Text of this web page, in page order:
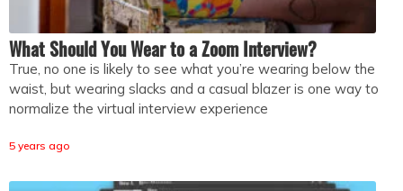
What Should You Wear to a Zoom Interview?
True, no one is likely to see what you’re wearing below the
waist, but wearing slacks and a casual blazer is one way to
normalize the virtual interview experience
5 years ago